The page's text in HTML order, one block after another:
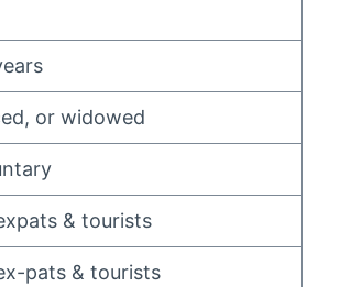
or widowed
& tourists
pats & tourists